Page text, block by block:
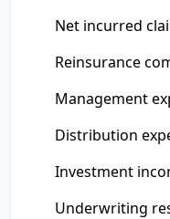
Net incurred
Reinsurance
Management
Distribution
Investment
Underwriting